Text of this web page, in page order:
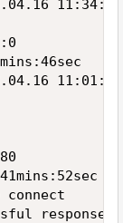
11:34:28
11:01:26
connect